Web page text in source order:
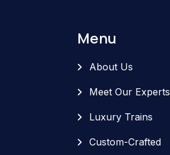
Menu
About Us
Meet Our Experts
Luxury Trains
Custom-Crafted